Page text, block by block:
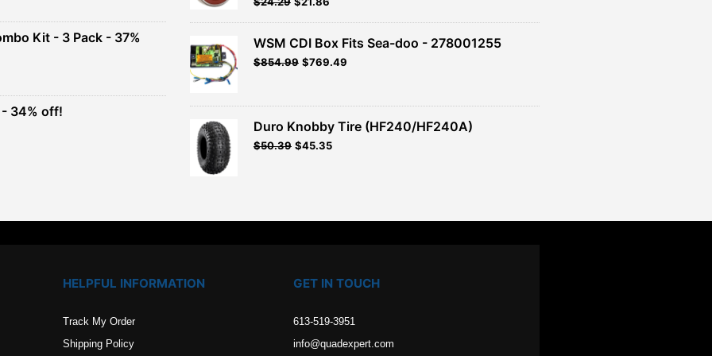
Kit - 3 Pack - 37%
- 34% off!
$26.99.$24.29.
WSM CDI Box Fits Sea-doo - 278001255
Original
$949.99.
$854.99Current
$854.99.
$769.49
Duro Knobby Tire (HF240/HF240A)
$50.39 $45.35
HELPFUL INFORMATION
Track My Order
Shipping Policy
GET IN TOUCH
613-519-3951
info@quadexpert.com